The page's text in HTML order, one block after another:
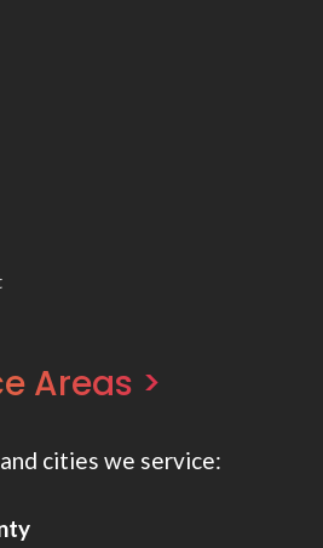
Areas >
cities we service: